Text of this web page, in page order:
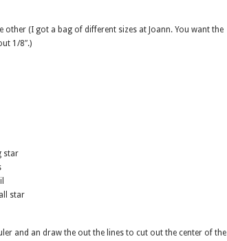
(I got a bag of different sizes at Joann. You want the
1/8″.)
star
star
and an draw the out the lines to cut out the center of the